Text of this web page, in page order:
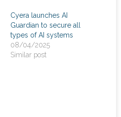
Cyera launches AI
Guardian to secure all
types of AI systems
08/04/2025
Similar post